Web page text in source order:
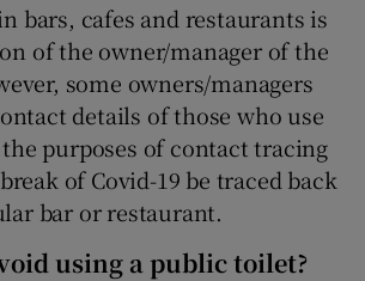
bars, cafes and restaurants is
of the owner/manager of the
some owners/managers
details of those who use
purposes of contact tracing
of Covid-19 be traced back
bar or restaurant.
using a public toilet?